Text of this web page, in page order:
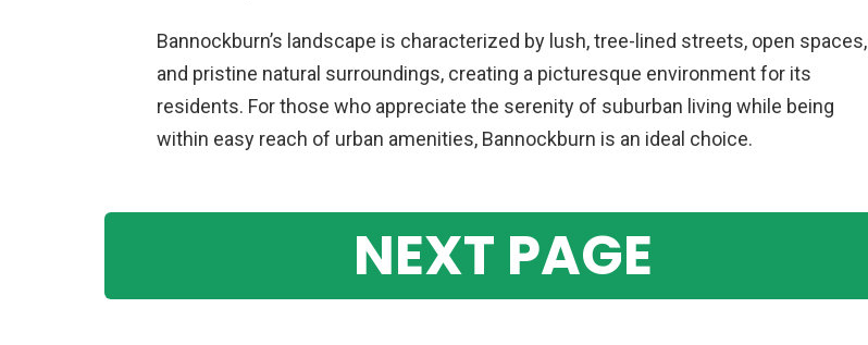
Bannockburn’s landscape is characterized by lush, tree-lined streets, open spaces,
and pristine natural surroundings, creating a picturesque environment for its
residents. For those who appreciate the serenity of suburban living while being
within easy reach of urban amenities, Bannockburn is an ideal choice.
NEXT PAGE